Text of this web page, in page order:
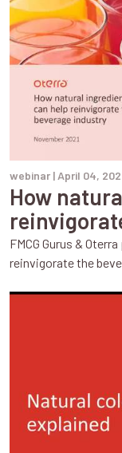
webinar | April 04,
How
FMCG Gurus &
reinvigorate the